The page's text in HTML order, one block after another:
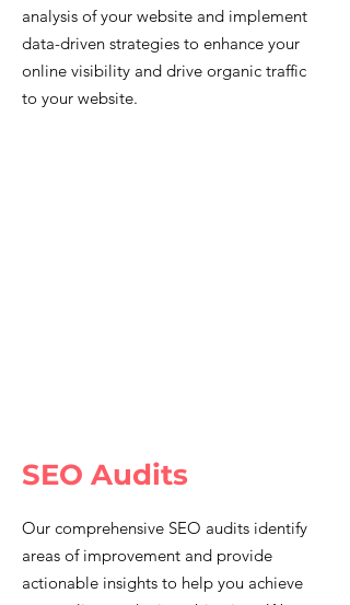
analysis of your website and implement
data-driven strategies to enhance your
online visibility and drive organic traffic
to your website.
SEO Audits
Our comprehensive SEO audits identify
areas of improvement and provide
actionable insights to help you achieve